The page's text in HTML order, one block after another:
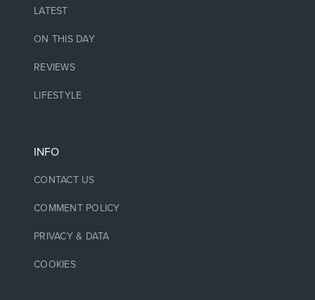
LATEST
ON THIS DAY
REVIEWS
LIFESTYLE
INFO
CONTACT US
COMMENT POLICY
PRIVACY & DATA
COOKIES